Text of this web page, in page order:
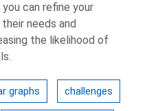
can refine your
needs and
the likelihood of
graphs challenges